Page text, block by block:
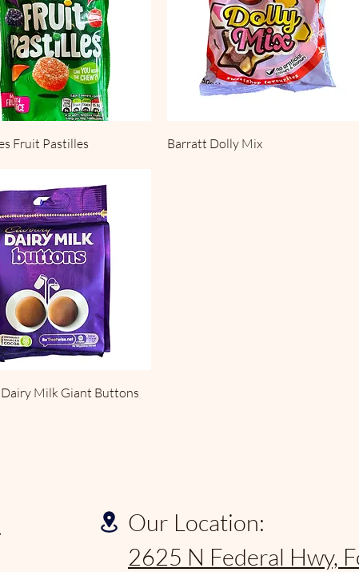
Fruit Pastilles Barratt Dolly Mix
Milk Giant Buttons
Our Location:
2625 N Federal Hwy,